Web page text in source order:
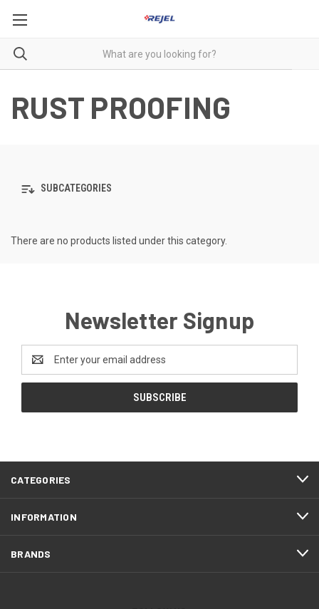
RUST PROOFING
SUBCATEGORIES
There are no products listed under this category.
Newsletter Signup
Address
CATEGORIES
INFORMATION
BRANDS